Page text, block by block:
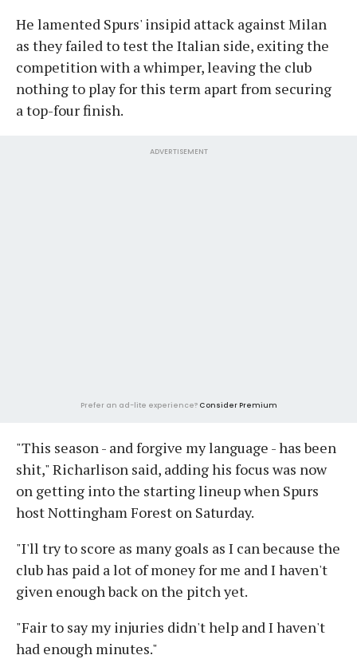
He lamented Spurs' insipid attack against Milan
as they failed to test the Italian side, exiting the
competition with a whimper, leaving the club
nothing to play for this term apart from securing
a top-four finish.
ADVERTISEMENT
Prefer an ad-lite experience? Consider Premium
"This season - and forgive my language - has been
shit," Richarlison said, adding his focus was now
on getting into the starting lineup when Spurs
host Nottingham Forest on Saturday.
"I'll try to score as many goals as I can because the
club has paid a lot of money for me and I haven't
given enough back on the pitch yet.
"Fair to say my injuries didn't help and I haven't
had enough minutes."